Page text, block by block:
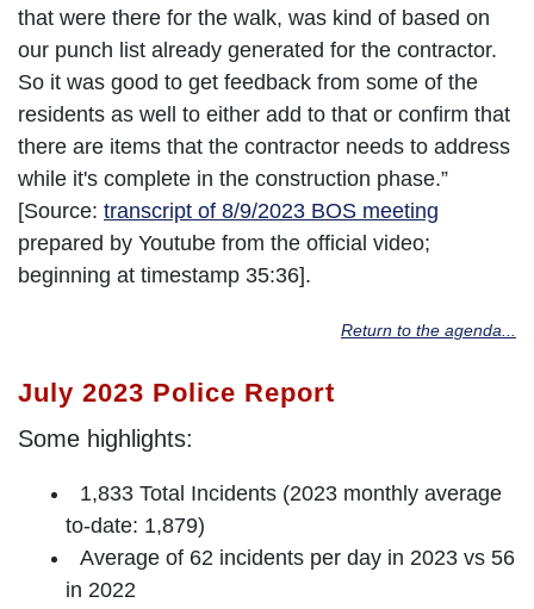
that were there for the walk, was kind of based on
our punch list already generated for the contractor.
So it was good to get feedback from some of the
residents as well to either add to that or confirm that
there are items that the contractor needs to address
while it's complete in the construction phase.”
[Source: transcript of 8/9/2023 BOS meeting
prepared by Youtube from the official video;
beginning at timestamp 35:36].
Return to the agenda...
July 2023 Police Report
Some highlights:
1,833 Total Incidents (2023 monthly average
to-date: 1,879)
Average of 62 incidents per day in 2023 vs 56
in 2022